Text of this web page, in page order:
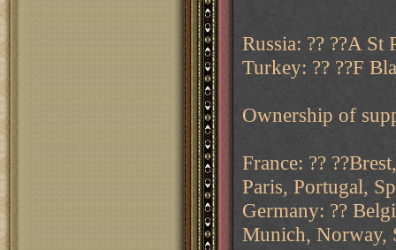
Russia: ?? ??A St
Turkey: ?? ??F
Ownership of
France: ??
Paris, Portugal,
Germany: ??
Munich, Norway,